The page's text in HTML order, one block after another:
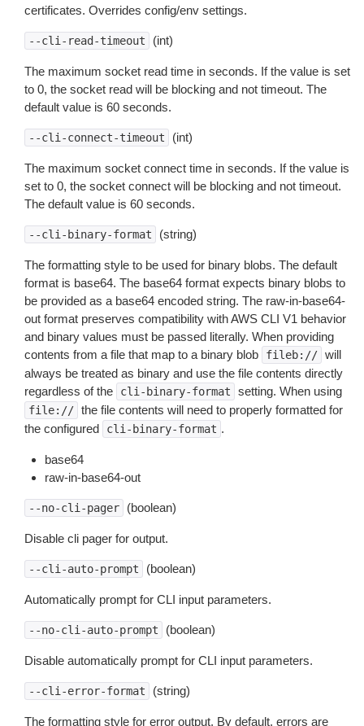
certificates. Overrides config/env settings.
--cli-read-timeout (int)
The maximum socket read time in seconds. If the value is set
to 0, the socket read will be blocking and not timeout. The
default value is 60 seconds.
--cli-connect-timeout (int)
The maximum socket connect time in seconds. If the value is
set to 0, the socket connect will be blocking and not timeout.
The default value is 60 seconds.
--cli-binary-format (string)
The formatting style to be used for binary blobs. The default
format is base64. The base64 format expects binary blobs to
be provided as a base64 encoded string. The raw-in-base64-
out format preserves compatibility with AWS CLI V1 behavior
and binary values must be passed literally. When providing
contents from a file that map to a binary blob
fileb:// will
always be treated as binary and use the file contents directly
regardless of the
cli-binary-format setting. When using
file:// the file contents will need to properly formatted for
the configured
cli-binary-format .
base64
raw-in-base64-out
--no-cli-pager (boolean)
Disable cli pager for output.
--cli-auto-prompt (boolean)
Automatically prompt for CLI input parameters.
--no-cli-auto-prompt (boolean)
Disable automatically prompt for CLI input parameters.
--cli-error-format (string)
The formatting style for error output. By default, errors are